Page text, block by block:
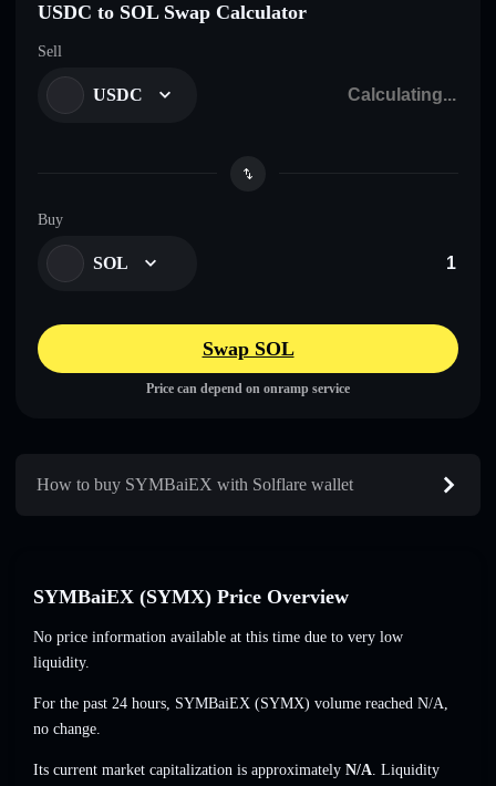
USDC to SOL Swap Calculator
Sell
USDC
Buy
SOL
Swap SOL
Price can depend on onramp service
How to buy SYMBaiEX with Solflare wallet
SYMBaiEX (SYMX) Price Overview
No price information available at this time due to very low
liquidity.
For the past 24 hours, SYMBaiEX (SYMX) volume reached N/A,
no change.
Its current market capitalization is approximately N/A. Liquidity